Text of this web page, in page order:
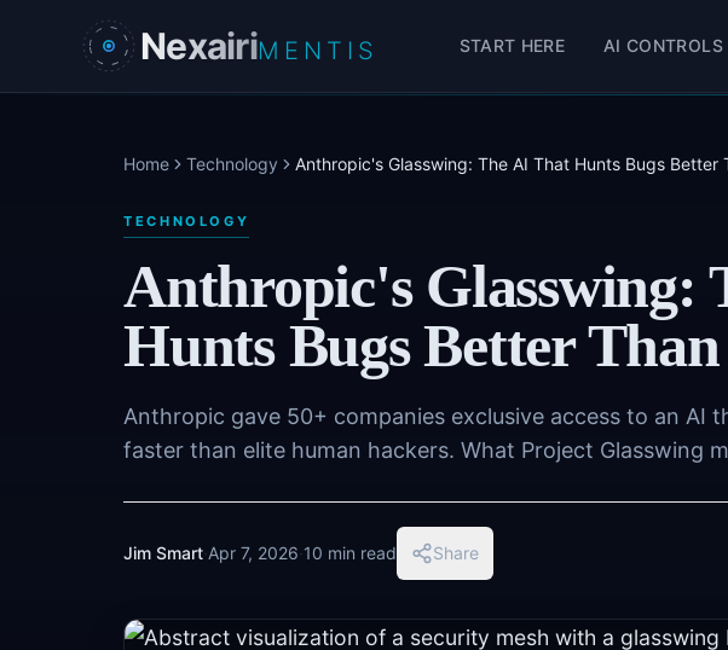
Skip to main content
NexairiMENTIS START HERE AI CONTROLS
Home Technology Anthropic's Glasswing: The AI That Hunts Bugs Better
TECHNOLOGY
Anthropic's Glasswing:
Hunts Bugs Better
Anthropic gave 50+ companies exclusive access to an AI
faster than elite human hackers. What Project Glasswing
Jim Smart·Apr 7, 2026·10 min read Share